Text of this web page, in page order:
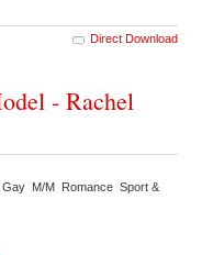
Direct Download
- Rachel
Gay M/M Romance Sport &